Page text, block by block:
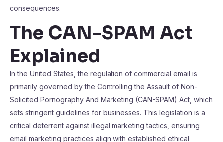
consequences.
The CAN-SPAM Act
Explained
In the United States, the regulation of commercial email is
primarily governed by the Controlling the Assault of Non-
Solicited Pornography And Marketing (CAN-SPAM) Act, which
sets stringent guidelines for businesses. This legislation is a
critical deterrent against illegal marketing tactics, ensuring
email marketing practices align with established ethical